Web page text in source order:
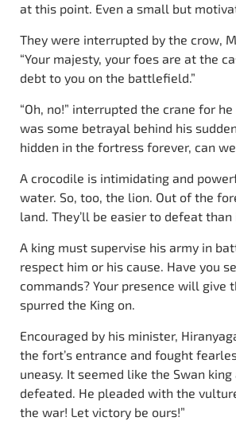
at this point. Even a small but
They were interrupted by the crow,
“Your majesty, your foes are at the
debt to you on the battlefield.”
“Oh, no!” interrupted the crane for
was some betrayal behind his
hidden in the fortress forever, can
A crocodile is intimidating and
water. So, too, the lion. Out of the
land. They’ll be easier to defeat
A king must supervise his army in
respect him or his cause. Have you
commands? Your presence will give
spurred the King on.
Encouraged by his minister,
the fort’s entrance and fought
uneasy. It seemed like the Swan
defeated. He pleaded with the
the war! Let victory be ours!”